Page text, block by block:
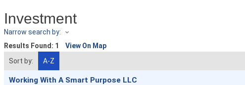
Investment
Narrow search by:
Results Found: 1 View On Map
Sort by:
A-Z
Working With A Smart Purpose LLC